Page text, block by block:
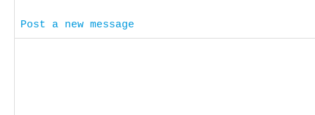
Post a new message